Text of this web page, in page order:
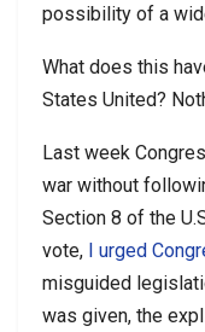
possibility of a
What does this
States United?
Last week
war without
Section 8 of the
vote, I urged
misguided
was given, the